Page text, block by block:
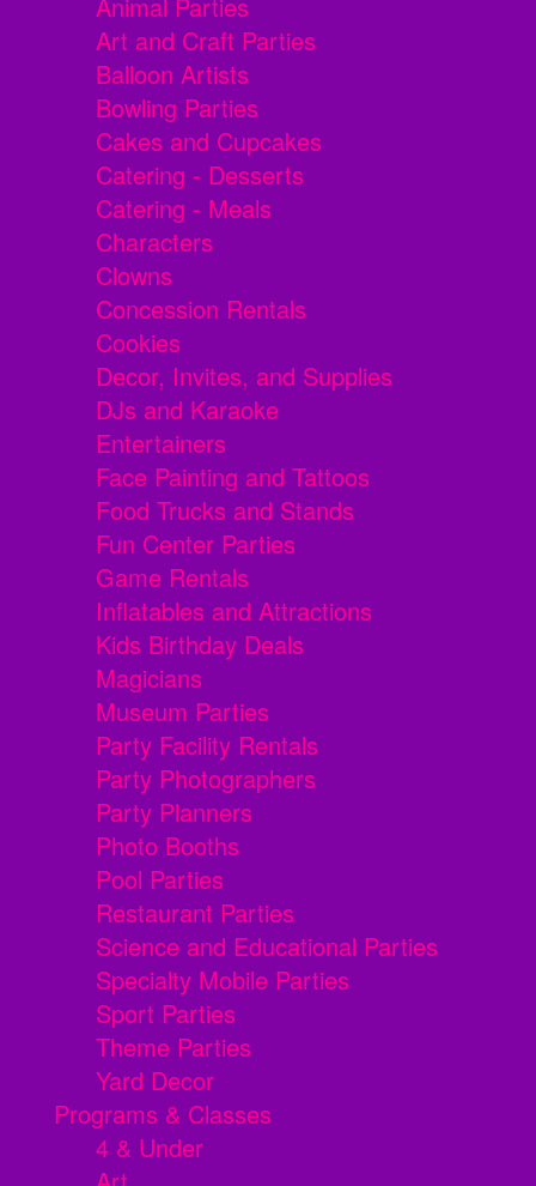
Animal Parties
Art and Craft Parties
Balloon Artists
Bowling Parties
Cakes and Cupcakes
Catering - Desserts
Catering - Meals
Characters
Clowns
Concession Rentals
Cookies
Decor, Invites, and Supplies
DJs and Karaoke
Entertainers
Face Painting and Tattoos
Food Trucks and Stands
Fun Center Parties
Game Rentals
Inflatables and Attractions
Kids Birthday Deals
Magicians
Museum Parties
Party Facility Rentals
Party Photographers
Party Planners
Photo Booths
Pool Parties
Restaurant Parties
Science and Educational Parties
Specialty Mobile Parties
Sport Parties
Theme Parties
Yard Decor
Programs & Classes
4 & Under